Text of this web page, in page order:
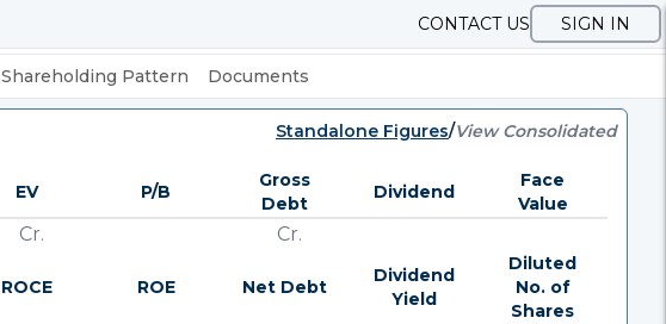
CONTACT US SIGN IN
Shareholding Pattern Documents
Standalone Figures/View Consolidated
EV P/B
Gross
Debt
Dividend
Face
Value
Cr. Cr.
ROCE ROE Net Debt
Dividend
Yield
Diluted
No. of
Shares